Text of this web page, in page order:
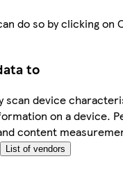
do so by clicking on
to
scan device
on a device.
content
List of vendors